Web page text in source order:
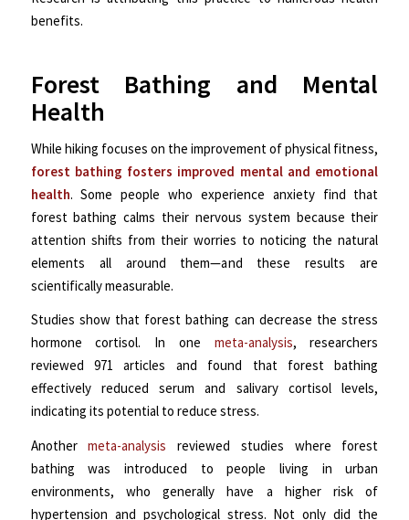
benefits.
Forest Bathing and Mental
Health
While hiking focuses on the improvement of physical fitness,
forest bathing fosters improved mental and emotional
health. Some people who experience anxiety find that
forest bathing calms their nervous system because their
attention shifts from their worries to noticing the natural
elements all around them—and these results are
scientifically measurable.
Studies show that forest bathing can decrease the stress
hormone cortisol. In one meta-analysis, researchers
reviewed 971 articles and found that forest bathing
effectively reduced serum and salivary cortisol levels,
indicating its potential to reduce stress.
Anothermeta-analysis reviewed studies where forest
bathing was introduced to people living in urban
environments, who generally have a higher risk of
hypertension and psychological stress. Not only did the